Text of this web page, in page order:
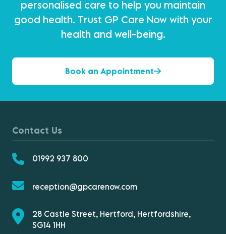
personalised care to help you maintain
good health. Trust GP Care Now with your
health and well-being.
Book an Appointment
Contact Us
01992 937 800
reception@gpcarenow.com
28 Castle Street, Hertford, Hertfordshire,
SG14 1HH